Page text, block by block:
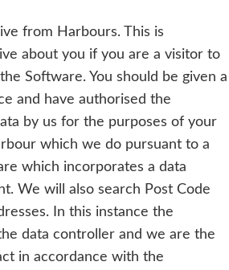
from Harbours. This is
about you if you are a visitor to
Software. You should be given a
and have authorised the
by us for the purposes of your
which we do pursuant to a
which incorporates a data
We will also search Post Code
In this instance the
data controller and we are the
in accordance with the